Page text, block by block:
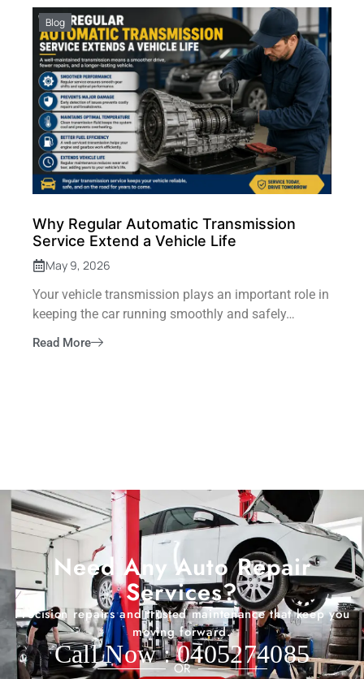
Blog
Why Regular Automatic Transmission
Service Extend a Vehicle Life
May 9, 2026
Your vehicle transmission plays an important role in
keeping the car running smoothly and safely…
Read More
Need Any Auto Repair
Services?
Precision repairs and trusted maintenance that keep you
moving forward.
Call Now : 0405274085
OR